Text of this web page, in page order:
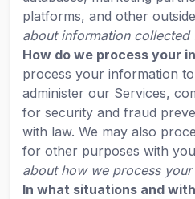
platforms, and other
about information collected
How do we process your
process your information
administer our Services,
for security and fraud
with law. We may also
for other purposes with
about how we process
In what situations and